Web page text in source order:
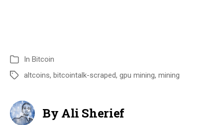
In Bitcoin
altcoins, bitcointalk-scraped, gpu mining, mining
By Ali Sherief